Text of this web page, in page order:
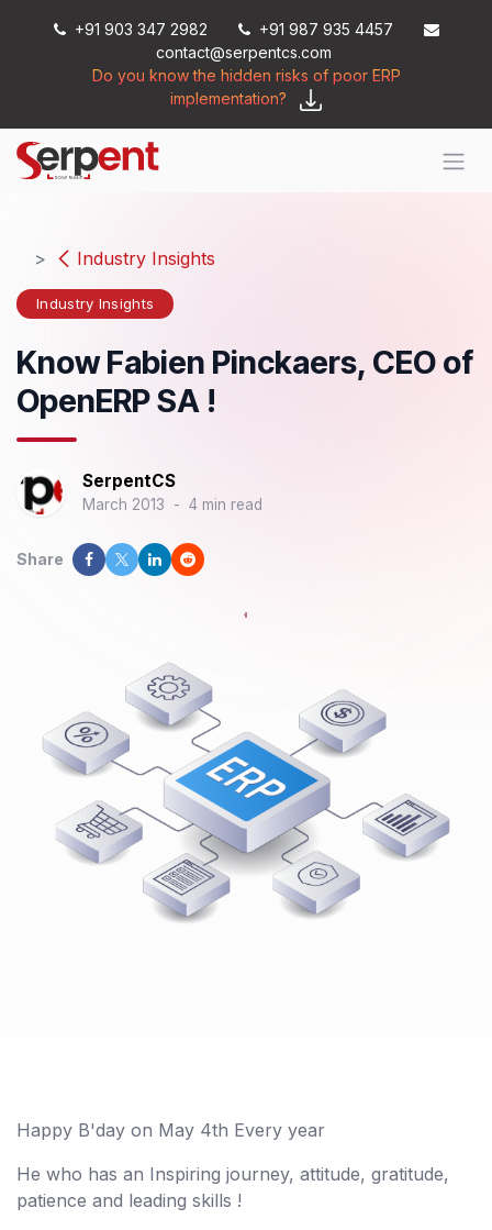
+91 903 347 2982
+91 987 935 4457
contact@serpentcs.com
Do you know the hidden risks of poor ERP
implementation?
Industry Insights
Industry Insights
Know Fabien Pinckaers, CEO of
OpenERP SA !
SerpentCS
March 2013 - 4 min read
Share
Happy B'day on May 4th Every year
He who has an Inspiring journey, attitude, gratitude,
patience and leading skills !